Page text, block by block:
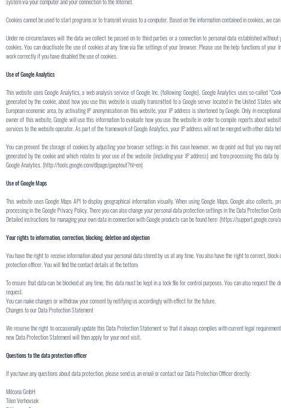
Cookies cannot be used to start programs or to transmit viruses to a computer. Based on the information contained in cookies, we
Under no circumstances will the data we collect be passed on to third parties or a connection to personal data established
cookies. You can deactivate the use of cookies at any time via the settings of your browser. Please use the help functions of
work correctly if you have disabled the use of cookies.
Use of Google Analytics
This website uses Google Analytics, a web analysis service of Google Inc. (following: Google). Google Analytics uses so-called
generated by the cookie, about how you use this website is usually transmitted to a Google server located in the United States
European economic area, by activating IP anonymisation on this website, your IP address is shortened by Google. Only in
owner of this website, Google will use this information to evaluate how you use the website in order to compile reports about
services to the website operator. As part of the framework of Google Analytics, your IP address will not be merged with other data
You can prevent the storage of cookies by adjusting your browser settings; in this case however, we do point out that you
generated by the cookie and which relates to your use of the website (including your IP address) and from processing this data
Google Analytics. (http://tools.google.com/dlpage/gaoptout?hl=en)
Use of Google Maps
This website uses Google Maps API to display geographical information visually. When using Google Maps, Google also
processing in the Google Privacy Policy. There you can also change your personal data protection settings in the Data Protection
Detailed instructions for managing your own data in connection with Google products can be found here: (https://
Your rights to information, correction, blocking, deletion and objection
You have the right to receive information about your personal data stored by us at any time. You also have the right to correct,
protection officer. You will find the contact details at the bottom.
To ensure that data can be blocked at any time, this data must be kept in a lock file for control purposes. You can also request
request.
You can make changes or withdraw your consent by notifying us accordingly with effect for the future.
Changes to our Data Protection Statement
We reserve the right to occasionally update this Data Protection Statement so that it always complies with current legal
new Data Protection Statement will then apply for your next visit.
Questions to the data protection officer
If you have any questions about data protection, please send us an email or contact our Data Protection Officer directly:
Milcona GmbH
Tilen Verhovsek